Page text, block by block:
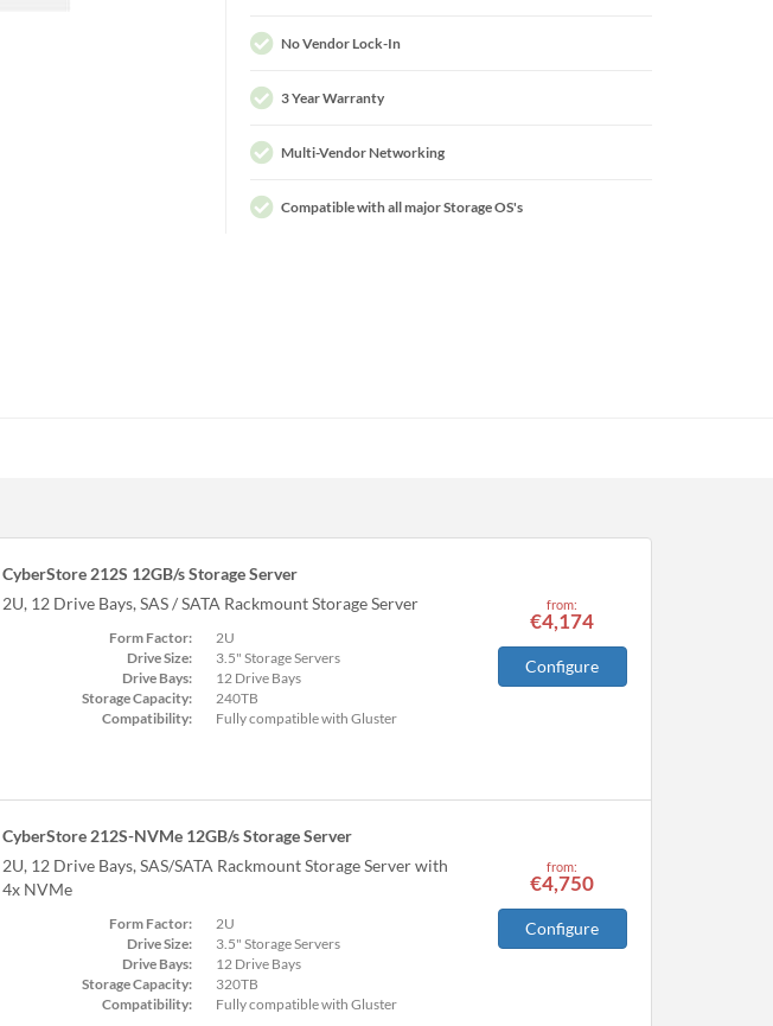
No Vendor Lock-In
3 Year Warranty
Multi-Vendor Networking
Compatible with all major Storage OS's
CyberStore 212S 12GB/s Storage Server
2U, 12 Drive Bays, SAS / SATA Rackmount Storage Server
Form Factor:
2U
Drive Size:
3.5" Storage Servers
Drive Bays:
12 Drive Bays
Storage Capacity:
240TB
Compatibility:
Fully compatible with Gluster
from:
€4,174
Configure
CyberStore 212S-NVMe 12GB/s Storage Server
2U, 12 Drive Bays, SAS/SATA Rackmount Storage Server with
4x NVMe
Form Factor:
2U
Drive Size:
3.5" Storage Servers
Drive Bays:
12 Drive Bays
Storage Capacity:
320TB
Compatibility:
Fully compatible with Gluster
from:
€4,750
Configure